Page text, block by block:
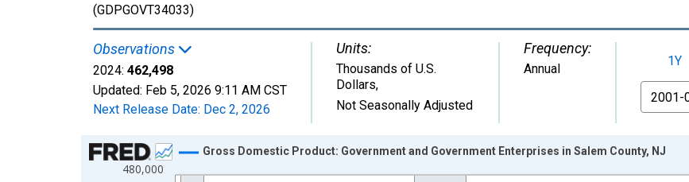
(GDPGOVT34033)
Observations
2024: 462,498
Updated: Feb 5, 2026 9:11 AM CST
Next Release Date: Dec 2, 2026
Units:
Thousands of U.S.
Dollars,
Not Seasonally Adjusted
Frequency:
Annual 1Y
From
Chart
Line chart with 24 data points.
480,000
Gross Domestic Product: Government and Government Enterprises in Salem County, NJ